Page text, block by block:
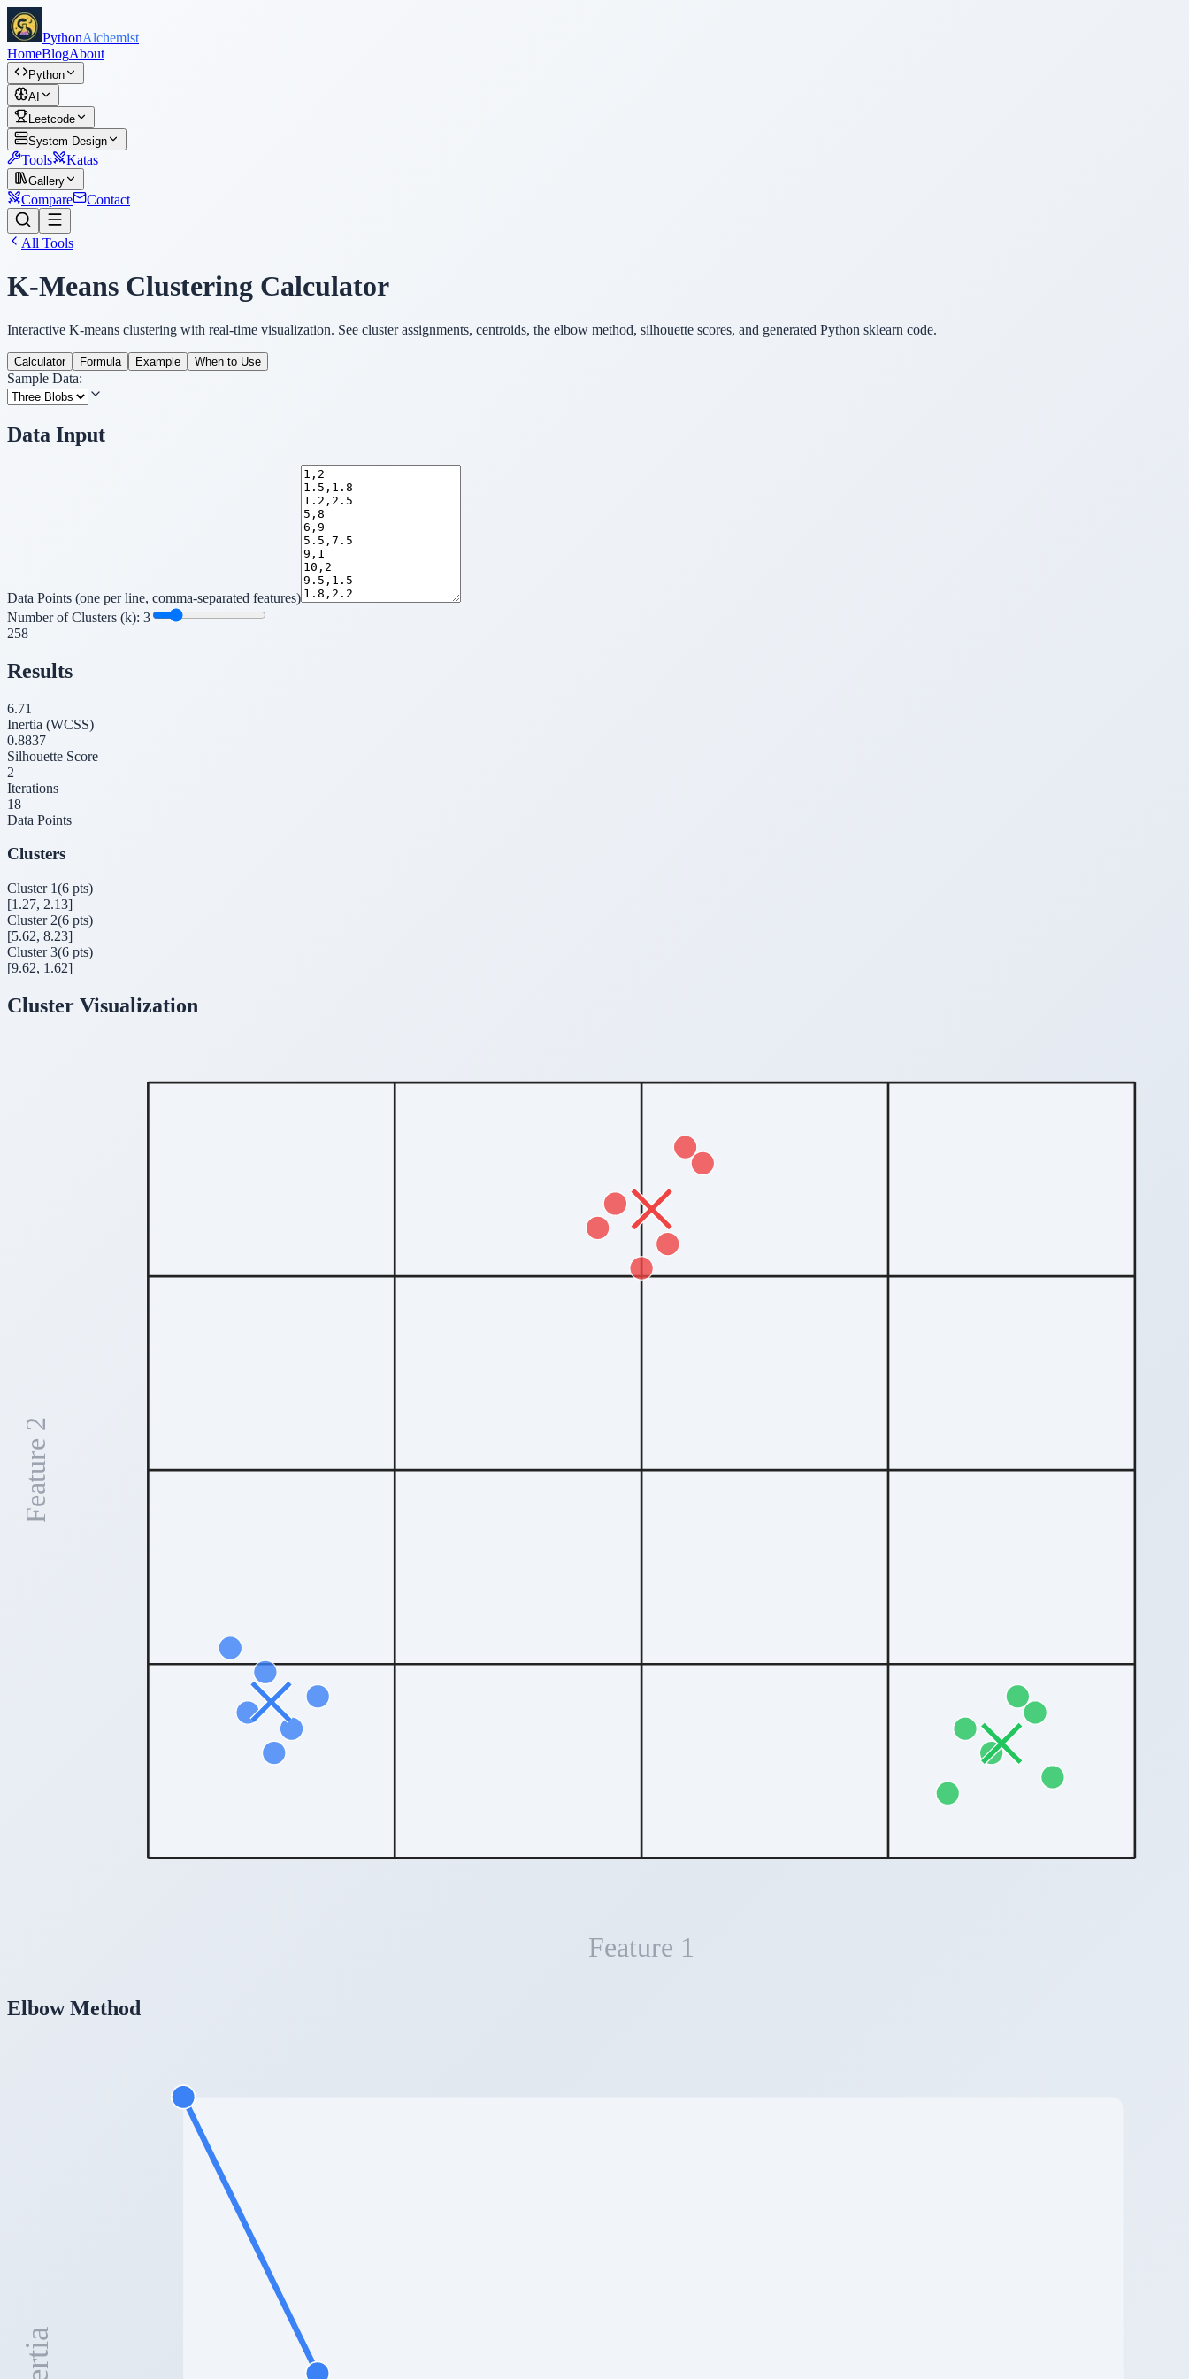
PythonAlchemist
HomeBlogAbout
Python
AI
Leetcode
System Design
Tools Katas
Gallery
Compare Contact
All Tools
K-Means Clustering Calculator
Interactive K-means clustering with real-time visualization. See cluster assignments, centroids, the elbow method, silhouette scores, and generated Python sklearn code.
Calculator Formula Example When to Use
Sample Data:
Data Input
Data Points (one per line, comma-separated features)
Number of Clusters (k): 3
258
Results
6.71
Inertia (WCSS)
0.8837
Silhouette Score
2
Iterations
18
Data Points
Clusters
Cluster 1(6 pts)
[1.27, 2.13]
Cluster 2(6 pts)
[5.62, 8.23]
Cluster3(6 pts)
[9.62, 1.62]
Cluster Visualization
Feature 1
Feature 2
Elbow Method